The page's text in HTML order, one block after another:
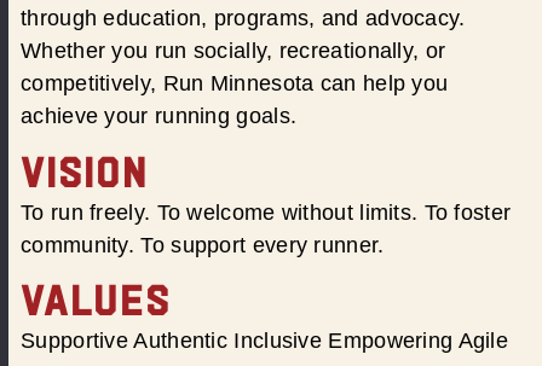
through education, programs, and advocacy.
Whether you run socially, recreationally, or
competitively, Run Minnesota can help you
achieve your running goals.
VISION
To run freely. To welcome without limits. To foster
community. To support every runner.
VALUES
Supportive Authentic Inclusive Empowering Agile